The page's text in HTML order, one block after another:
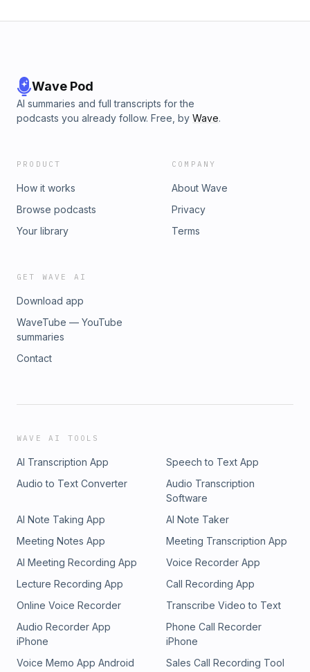
Wave Pod
AI summaries and full transcripts for the
podcasts you already follow. Free, by Wave.
PRODUCT
How it works
Browse podcasts
Your library
COMPANY
About Wave
Privacy
Terms
GET WAVE AI
Download app
WaveTube — YouTube
summaries
Contact
WAVE AI TOOLS
AI Transcription App
Speech to Text App
Audio to Text Converter
Audio Transcription
Software
AI Note Taking App
AI Note Taker
Meeting Notes App
Meeting Transcription App
AI Meeting Recording App
Voice Recorder App
Lecture Recording App
Call Recording App
Online Voice Recorder
Transcribe Video to Text
Audio Recorder App
iPhone
Phone Call Recorder
iPhone
Voice Memo App Android
Sales Call Recording Tool